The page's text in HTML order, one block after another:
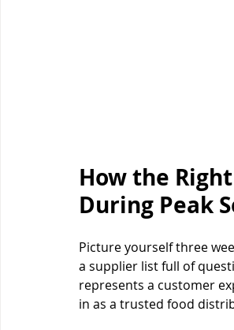
How the
During Peak
Picture yourself three
a supplier list full of
represents a customer
in as a trusted food